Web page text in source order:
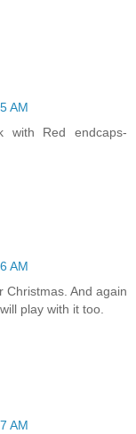
AM
with Red endcaps-
AM
Christmas. And again
play with it too.
AM